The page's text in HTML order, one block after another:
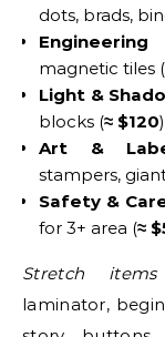
dots, brads,
Engineering
magnetic tiles (
Light &
blocks (≈ $120)
Art &
stampers,
Safety &
for 3+ area (≈
Stretch items
laminator,